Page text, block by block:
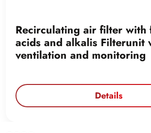
Recirculating air filter with
acids and alkalis Filterunit
ventilation and monitoring
Details